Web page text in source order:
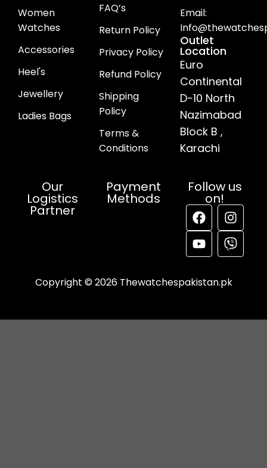
Women
Watches
Accessories
Heel's
Jewellery
Ladies Bags
FAQ’s
Return Policy
Privacy Policy
Refund Policy
Shipping
Policy
Terms &
Conditions
Email:
Outlet
Location
Euro
Continental
D-10 North
Nazimabad
Block B ,
Karachi
Our
Logistics
Partner
Payment
Methods
Follow us
on!
Copyright © 2026 Thewatchespakistan.pk